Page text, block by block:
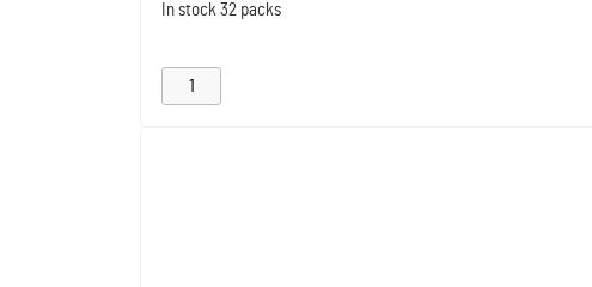
In stock 32 packs